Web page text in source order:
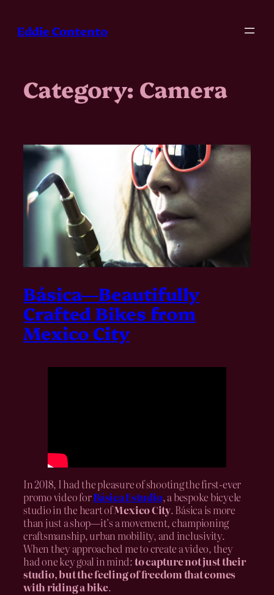
content
Eddie Contento
Category: Camera
Básica—Beautifully
Crafted Bikes from
Mexico City
In 2018, I had the pleasure of shooting the first-ever
promo video forBásica Estudio, a bespoke bicycle
studio in the heart ofMexico City. Básica is more
than just a shop—it’s a movement, championing
craftsmanship, urban mobility, and inclusivity.
When they approached me to create a video, they
had one key goal in mind: to capture not just their
studio, but the feeling of freedom that comes
with riding a bike.